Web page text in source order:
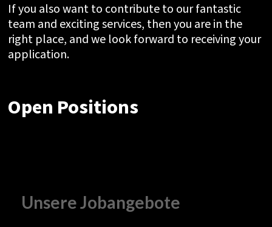
If you also want to contribute to our fantastic
team and exciting services, then you are in the
right place, and we look forward to receiving your
application.
Open Positions